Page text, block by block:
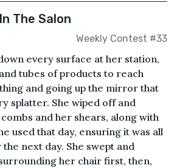
The Salon
Weekly Contest #33
every surface at her station,
tubes of products to reach
and going up the mirror that
splatter. She wiped off and
and her shears, along with
used that day, ensuring it was all
next day. She swept and
her chair first, then,